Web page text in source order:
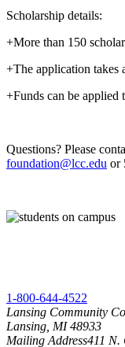
Scholarship details:
+More than 150
+The application takes
+Funds can be applied
Questions? Please
foundation@lcc.edu or
1-800-644-4522
Lansing Community
Lansing, MI 48933
Mailing Address411 N.